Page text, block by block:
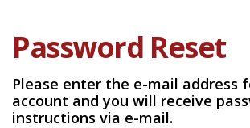
Password Reset
Please enter the e-mail address
account and you will receive
instructions via e-mail.